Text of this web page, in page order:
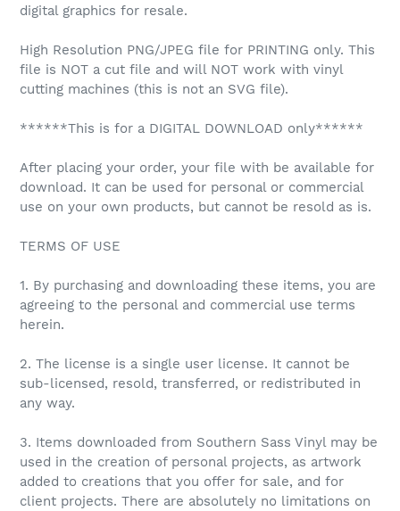
digital graphics for resale.
High Resolution PNG/JPEG file for PRINTING only. This
file is NOT a cut file and will NOT work with vinyl
cutting machines (this is not an SVG file).
******This is for a DIGITAL DOWNLOAD only******
After placing your order, your file with be available for
download. It can be used for personal or commercial
use on your own products, but cannot be resold as is.
TERMS OF USE
1. By purchasing and downloading these items, you are
agreeing to the personal and commercial use terms
herein.
2. The license is a single user license. It cannot be
sub-licensed, resold, transferred, or redistributed in
any way.
3. Items downloaded from Southern Sass Vinyl may be
used in the creation of personal projects, as artwork
added to creations that you offer for sale, and for
client projects. There are absolutely no limitations on